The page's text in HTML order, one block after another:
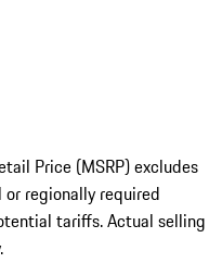
Price (MSRP) excludes
regionally required
tariffs. Actual selling